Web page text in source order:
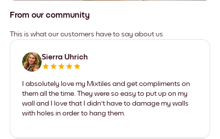
From our community
This is what our customers have to say about us
Sierra Uhrich
I absolutely love my Mixtiles and get compliments on
them all the time. They were so easy to put up on my
wall and I love that I didn't have to damage my walls
with holes in order to hang them.